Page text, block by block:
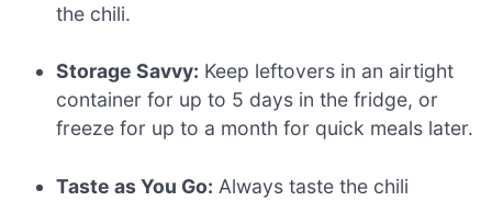
the chili.
Storage Savvy: Keep leftovers in an airtight
container for up to 5 days in the fridge, or
freeze for up to a month for quick meals later.
Taste as You Go: Always taste the chili